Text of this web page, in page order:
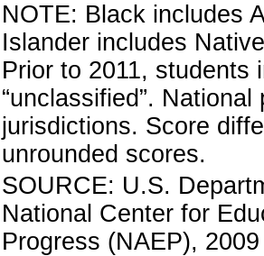
NOTE: Black includes
Islander includes
Prior to 2011, students
“unclassified”.
jurisdictions. Score
unrounded scores.
SOURCE: U.S.
National Center for
Progress (NAEP),